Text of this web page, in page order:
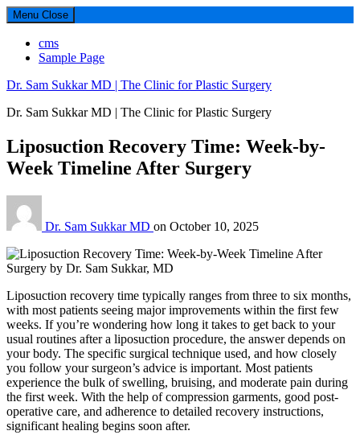
Menu Close
cms
Sample Page
Dr. Sam Sukkar MD | The Clinic for Plastic Surgery
Dr. Sam Sukkar MD | The Clinic for Plastic Surgery
Liposuction Recovery Time: Week-by-
Week Timeline After Surgery
Dr. Sam Sukkar MD on October 10, 2025
Liposuction recovery time typically ranges from three to six months,
with most patients seeing major improvements within the first few
weeks. If you’re wondering how long it takes to get back to your
usual routines after a liposuction procedure, the answer depends on
your body. The specific surgical technique used, and how closely
you follow your surgeon’s advice is important. Most patients
experience the bulk of swelling, bruising, and moderate pain during
the first week. With the help of compression garments, good post-
operative care, and adherence to detailed recovery instructions,
significant healing begins soon after.